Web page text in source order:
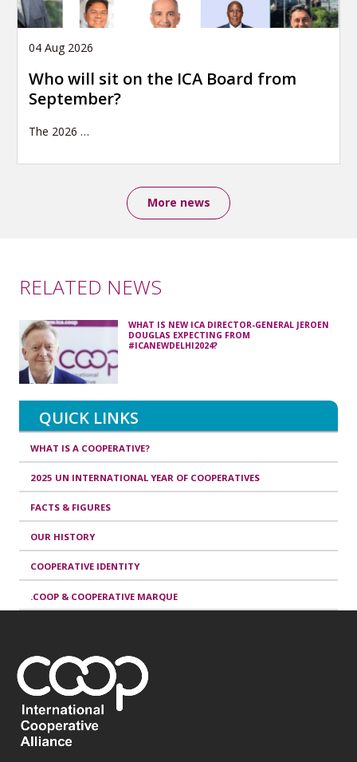
04 Aug 2026
Who will sit on the ICA Board from
September?
The 2026 …
More news
RELATED NEWS
WHAT IS NEW ICA DIRECTOR-GENERAL JEROEN
DOUGLAS EXPECTING FROM
#ICANEWDELHI2024?
QUICK LINKS
WHAT IS A COOPERATIVE?
2025 UN INTERNATIONAL YEAR OF COOPERATIVES
FACTS & FIGURES
OUR HISTORY
COOPERATIVE IDENTITY
.COOP & COOPERATIVE MARQUE